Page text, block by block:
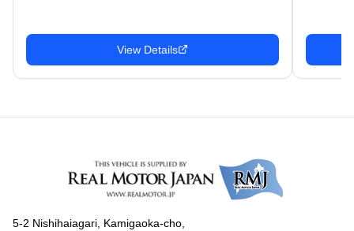
View Details
5-2 Nishihaiagari, Kamigaoka-cho,